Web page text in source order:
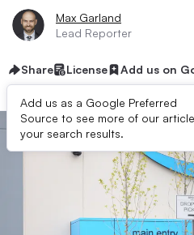
Max Garland
Lead Reporter
Share License Add us on
Add us as a Google Preferred
Source to see more of our
your search results.